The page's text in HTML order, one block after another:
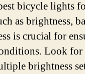
bicycle lights
as brightness,
is crucial for
Look
brightness